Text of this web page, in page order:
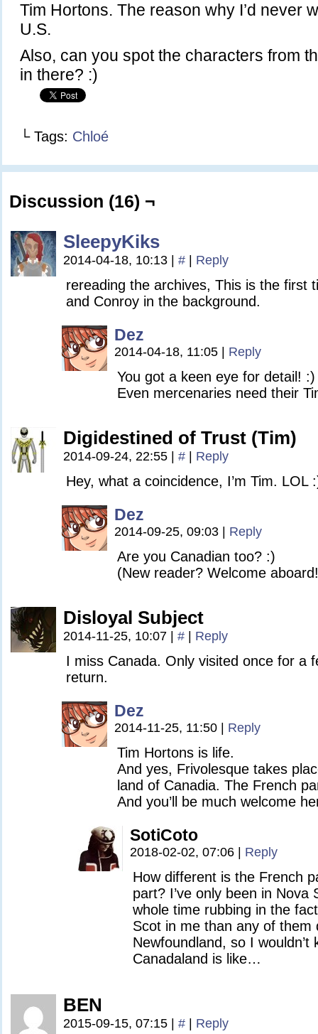
Tim Hortons. The reason why I’d never
U.S.
Also, can you spot the characters from
in there? :)
└ Tags: Chloé
Discussion (16) ¬
SleepyKiks
2014-04-18, 10:13 # Reply
rereading the archives, This is the first
and Conroy in the background.
Dez
2014-04-18, 11:05 Reply
You got a keen eye for detail! :)
Even mercenaries need their
Digidestined of Trust (Tim)
2014-09-24, 22:55 # Reply
Hey, what a coincidence, I’m Tim. LOL
Dez
2014-09-25, 09:03 Reply
Are you Canadian too? :)
(New reader? Welcome
Disloyal Subject
2014-11-25, 10:07 # Reply
I miss Canada. Only visited once for a
return.
Dez
2014-11-25, 11:50 Reply
Tim Hortons is life.
And yes, Frivolesque takes
land of Canadia. The French
And you’ll be much welcome
SotiCoto
2018-02-02, 07:06 Reply
How different is the French
part? I’ve only been in Nova
whole time rubbing in the
Scot in me than any of them
Newfoundland, so I
Canadaland is like…
BEN
2015-09-15, 07:15 # Reply